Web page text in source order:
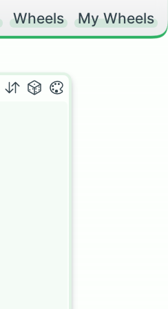
Wheels My Wheels